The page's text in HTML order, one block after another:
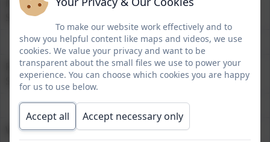
Mathematics at Expected
Standard
86%
Reading at Expected
Standard
86% 74%
Writing at Expected Standard 72%
To make our website work effectively and to
show you helpful content like maps and videos, we use
cookies. We value your privacy and want to be
transparent about the small files we use to power your
experience. You can choose which cookies you are happy
for us to use below.
Accept all Accept necessary only